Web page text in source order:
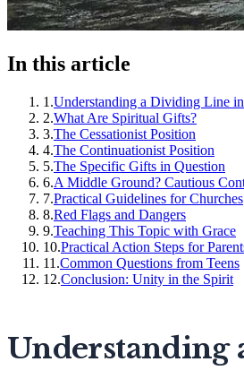
In this article
1 .Understanding a Dividing Line
2.What Are Spiritual Gifts?
3.The Cessationist Position
4.The Continuationist Position
5.The Specific Gifts in Question
6.A Middle Ground? Cautious
7.Practical Guidelines for Churches
8.Red Flags and Dangers
9.Teaching This Topic with Grace
10.Practical Action Steps for
11 .Common Questions from Teens
12.Conclusion: Unity in the Spirit
Understanding